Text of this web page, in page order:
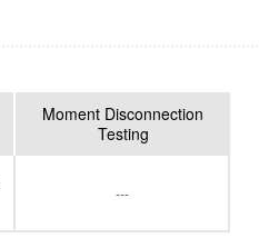
Moment Disconnection
Testing
---